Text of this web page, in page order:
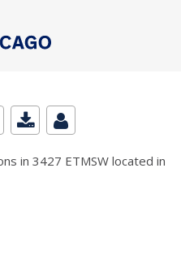
in 3427 ETMSW located in